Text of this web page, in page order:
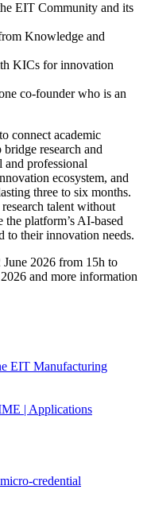
EIT Community and its
Knowledge and
KICs for innovation
co-founder who is an
connect academic
research and
and professional
ecosystem, and
three to six months.
talent without
platform’s AI-based
to their innovation needs.
2026 from 15h to
and more information
EIT Manufacturing
| Applications
credential